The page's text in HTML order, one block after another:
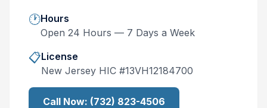
🕐Hours
Open 24 Hours — 7 Days a Week
📋License
New Jersey HIC #13VH12184700
Call Now: (732) 823-4506